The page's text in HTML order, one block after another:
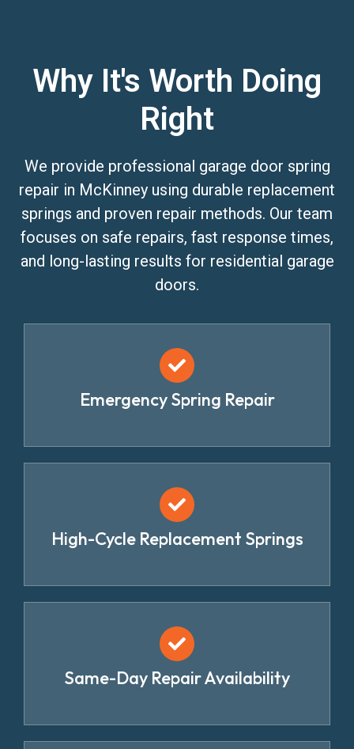
Why It's Worth Doing
Right
We provide professional garage door spring
repair in McKinney using durable replacement
springs and proven repair methods. Our team
focuses on safe repairs, fast response times,
and long-lasting results for residential garage
doors.
Emergency Spring Repair
High-Cycle Replacement Springs
Same-Day Repair Availability